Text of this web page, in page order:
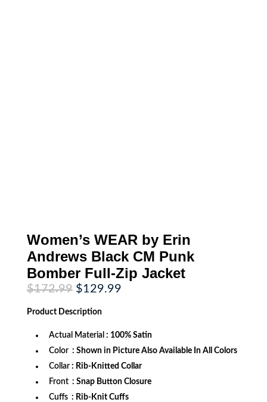
Women’s WEAR by Erin
Andrews Black CM Punk
Bomber Full-Zip Jacket
$172.99 Original
price
was:
$172.99.
$129.99Current
Product Description
Actual Material : 100% Satin
Color : Shown in Picture Also Available In All Colors
Collar : Rib-Knitted Collar
Front : Snap Button Closure
Cuffs : Rib-Knit Cuffs